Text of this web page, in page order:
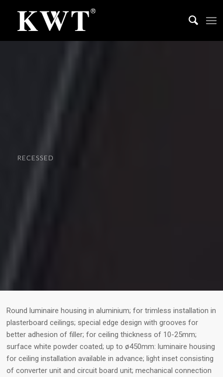
RECESSED
Round luminaire housing in aluminium; for trimless installation in
plasterboard ceilings; special edge design with grooves for
better adhesion of filler; for ceiling thickness of 10-25mm;
surface white powder coated; up to ø450mm: luminaire housing
for ceiling installation available in advance; light inset consisting
of converter unit and circuit board unit; mechanical connection